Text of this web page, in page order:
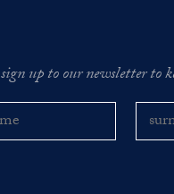
sign up to our newsletter to